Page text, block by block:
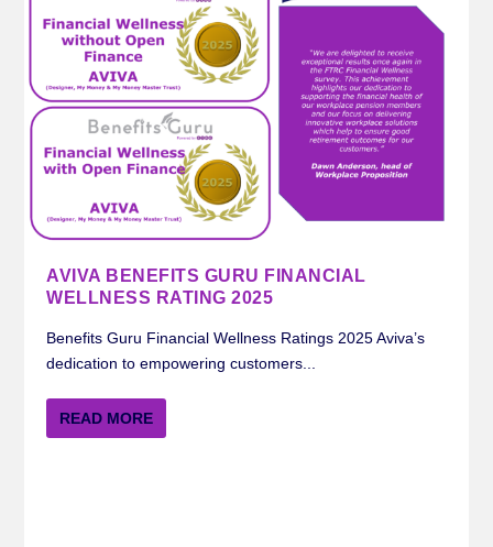
AVIVA BENEFITS GURU FINANCIAL
WELLNESS RATING 2025
Benefits Guru Financial Wellness Ratings 2025 Aviva’s
dedication to empowering customers...
READ MORE